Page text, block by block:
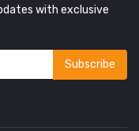
with exclusive